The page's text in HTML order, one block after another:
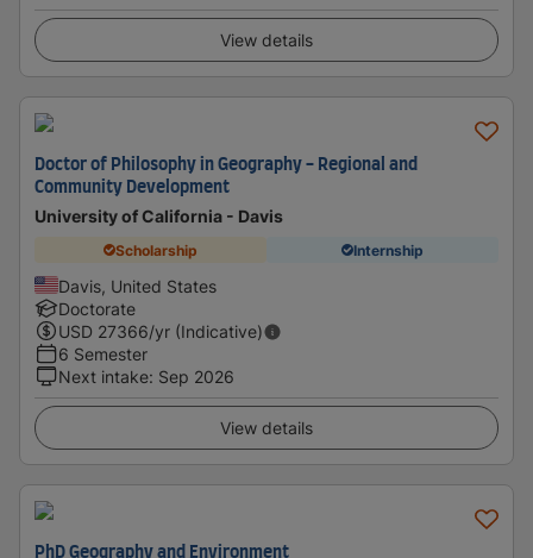
View details
Doctor of Philosophy in Geography - Regional and
Community Development
University of California - Davis
Scholarship Internship
Davis, United States
Doctorate
USD 27366/yr (Indicative)
6 Semester
Next intake: Sep 2026
View details
PhD Geography and Environment